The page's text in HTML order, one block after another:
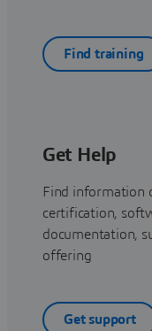
Find training
Get Help
Find information
certification,
documentation,
offering
Get support